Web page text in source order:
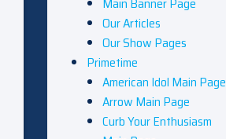
Our Articles
Our Show Pages
Primetime
American Idol Main Page
Arrow Main Page
Curb Your Enthusiasm